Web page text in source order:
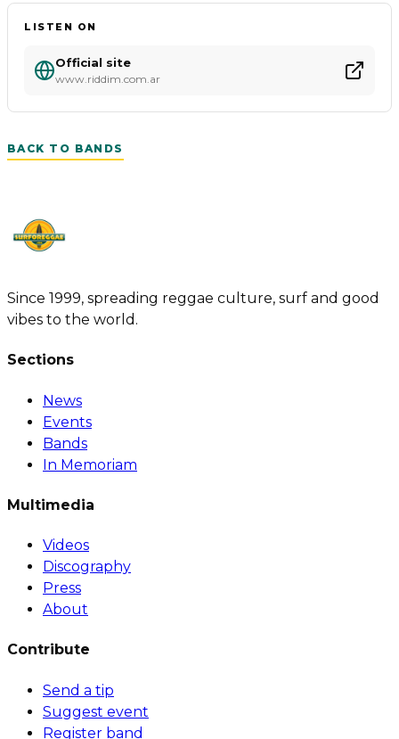
LISTEN ON
Official site
www.riddim.com.ar
BACK TO BANDS
Since 1999, spreading reggae culture, surf and good
vibes to the world.
Sections
News
Events
Bands
In Memoriam
Multimedia
Videos
Discography
Press
About
Contribute
Send a tip
Suggest event
Register band